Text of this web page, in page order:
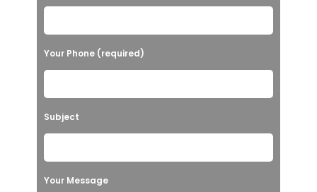
Your Phone (required)
Subject
Your Message